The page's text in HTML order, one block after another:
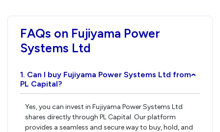
FAQs on Fujiyama Power
Systems Ltd
1. Can I buy Fujiyama Power Systems Ltd from
PL Capital?
›
Yes, you can invest in Fujiyama Power Systems Ltd
shares directly through PL Capital. Our platform
provides a seamless and secure way to buy, hold, and